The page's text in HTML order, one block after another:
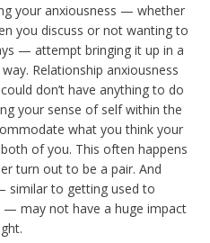
your anxiousness — whether
you discuss or not wanting to
— attempt bringing it up in a
Relationship anxiousness
don’t have anything to do
your sense of self within the
what you think your
of you. This often happens
turn out to be a pair. And
similar to getting used to
may not have a huge impact